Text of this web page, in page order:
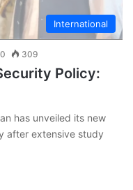
International
0 309
Policy:
has unveiled its new
after extensive study